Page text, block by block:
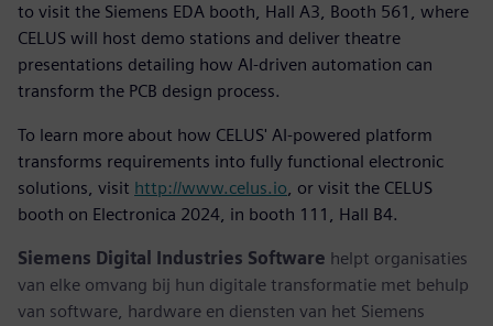
to visit the Siemens EDA booth, Hall A3, Booth 561, where
CELUS will host demo stations and deliver theatre
presentations detailing how AI-driven automation can
transform the PCB design process.
To learn more about how CELUS' AI-powered platform
transforms requirements into fully functional electronic
solutions, visit http://www.celus.io, or visit the CELUS
booth on Electronica 2024, in booth 111, Hall B4.
Siemens Digital Industries Software helpt organisaties
van elke omvang bij hun digitale transformatie met behulp
van software, hardware en diensten van het Siemens